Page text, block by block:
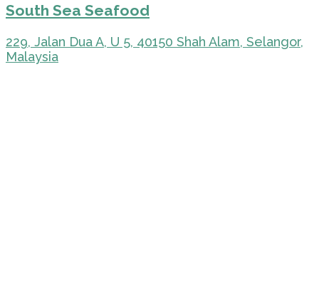
South Sea Seafood
229, Jalan Dua A, U 5, 40150 Shah Alam, Selangor,
Malaysia